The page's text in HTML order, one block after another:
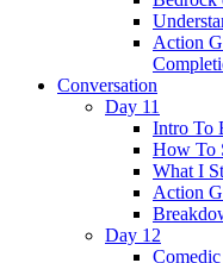
Action
Conversation
Day 11
Intro To
How To
What I
Action
Day 12